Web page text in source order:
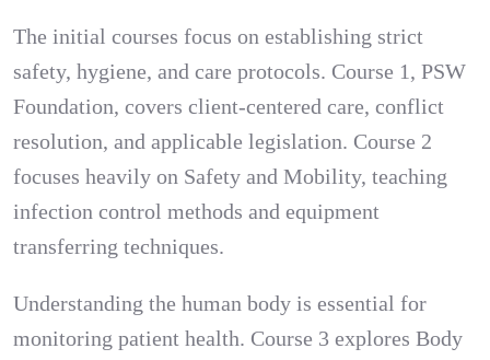
The initial courses focus on establishing strict
safety, hygiene, and care protocols. Course 1, PSW
Foundation, covers client-centered care, conflict
resolution, and applicable legislation. Course 2
focuses heavily on Safety and Mobility, teaching
infection control methods and equipment
transferring techniques.
Understanding the human body is essential for
monitoring patient health. Course 3 explores Body